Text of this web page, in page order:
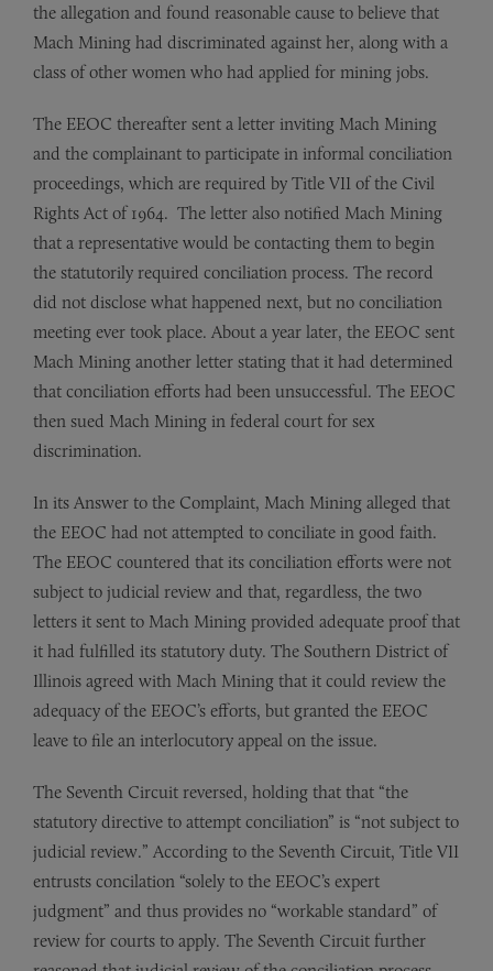
the allegation and found reason­able cause to believe that
Mach Mining had discriminated against her, along with a
class of other women who had applied for mining jobs.
The EEOC thereafter sent a letter inviting Mach Mining
and the complainant to participate in informal conciliation
proceed­ings, which are required by Title VII of the Civil
Rights Act of 1964. The letter also notified Mach Mining
that a representative would be contacting them to begin
the statutorily required conciliation process. The record
did not disclose what happened next, but no conciliation
meeting ever took place. About a year later, the EEOC sent
Mach Mining another letter stating that it had determined
that con­ciliation efforts had been unsuccessful. The EEOC
then sued Mach Mining in federal court for sex
discrimination.
In its Answer to the Complaint, Mach Mining alleged that
the EEOC had not attempted to conciliate in good faith.
The EEOC countered that its conciliation efforts were not
sub­ject to judicial review and that, regardless, the two
letters it sent to Mach Mining provided adequate proof that
it had fulfilled its statuto­ry duty. The Southern District of
Illinois agreed with Mach Mining that it could review the
adequacy of the EEOC’s efforts, but granted the EEOC
leave to file an interlocutory appeal on the issue.
The Seventh Circuit reversed, holding that that “the
statutory directive to attempt concilia­tion” is “not subject to
judicial review.” According to the Seventh Circuit, Title VII
entrusts concilation “solely to the EEOC’s expert
judgment” and thus provides no “workable standard” of
review for courts to apply. The Seventh Circuit further